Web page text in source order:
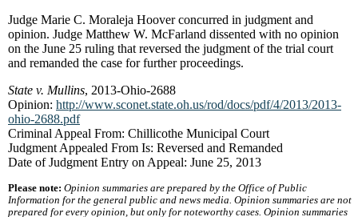
Judge Marie C. Moraleja Hoover concurred in judgment and
opinion. Judge Matthew W. McFarland dissented with no opinion
on the June 25 ruling that reversed the judgment of the trial court
and remanded the case for further proceedings.
State v. Mullins, 2013-Ohio-2688
Opinion: http://www.sconet.state.oh.us/rod/docs/pdf/4/2013/2013-
ohio-2688.pdf
Criminal Appeal From: Chillicothe Municipal Court
Judgment Appealed From Is: Reversed and Remanded
Date of Judgment Entry on Appeal: June 25, 2013
Please note: Opinion summaries are prepared by the Office of Public
Information for the general public and news media. Opinion summaries are not
prepared for every opinion, but only for noteworthy cases. Opinion summaries